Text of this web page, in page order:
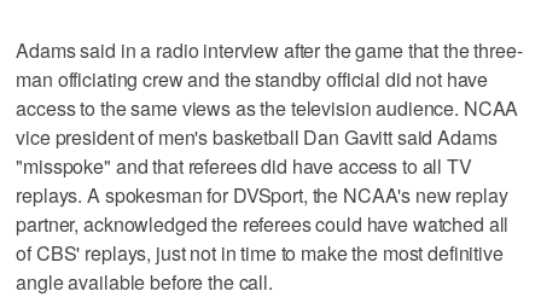
Adams said in a radio interview after the game that the three-
man officiating crew and the standby official did not have
access to the same views as the television audience. NCAA
vice president of men's basketball Dan Gavitt said Adams
"misspoke" and that referees did have access to all TV
replays. A spokesman for DVSport, the NCAA's new replay
partner, acknowledged the referees could have watched all
of CBS' replays, just not in time to make the most definitive
angle available before the call.